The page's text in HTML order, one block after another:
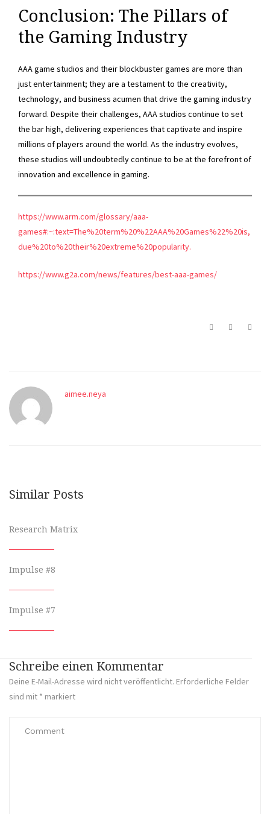
Conclusion: The Pillars of
the Gaming Industry
AAA game studios and their blockbuster games are more than
just entertainment; they are a testament to the creativity,
technology, and business acumen that drive the gaming industry
forward. Despite their challenges, AAA studios continue to set
the bar high, delivering experiences that captivate and inspire
millions of players around the world. As the industry evolves,
these studios will undoubtedly continue to be at the forefront of
innovation and excellence in gaming.
https://www.arm.com/glossary/aaa-
games#:~:text=The%20term%20%22AAA%20Games%22%20is,
due%20to%20their%20extreme%20popularity.
https://www.g2a.com/news/features/best-aaa-games/
aimee.neya
Similar Posts
Research Matrix
Impulse #8
Impulse #7
Schreibe einen Kommentar
Deine E-Mail-Adresse wird nicht veröffentlicht. Erforderliche Felder
sind mit * markiert